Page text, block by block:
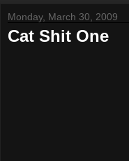
Monday, March 30, 2009
Cat Shit One